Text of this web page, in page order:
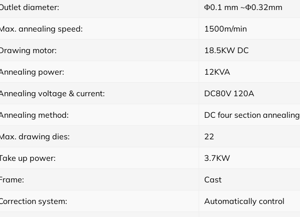
diameter: Φ0.1 mm ~Φ0.32mm
annealing speed: 1500m/min
motor: 18.5KW DC
power: 12KVA
voltage & current: DC80V 120A
method: DC four section annealing
drawing dies: 22
up power: 3.7KW
Cast
system: Automatically control